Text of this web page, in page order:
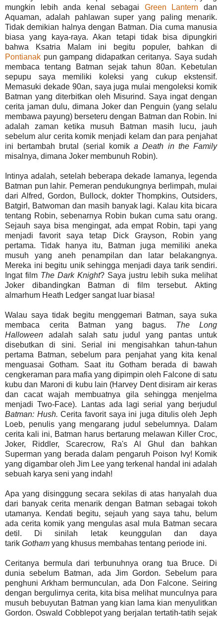
mungkin lebih anda kenal sebagai Green Lantern dan
Aquaman, adalah pahlawan super yang paling menarik.
Tidak demikian halnya dengan Batman. Dia cuma manusia
biasa yang kaya-raya. Akan tetapi tidak bisa dipungkiri
bahwa Ksatria Malam ini begitu populer, bahkan di
Pontianak pun gampang didapatkan ceritanya. Saya sudah
membaca tentang Batman sejak tahun 80an. Kebetulan
sepupu saya memiliki koleksi yang cukup ekstensif.
Memasuki dekade 90an, saya juga mulai mengoleksi komik
Batman yang diterbitkan oleh Misurind. Saya ingat dengan
cerita jaman dulu, dimana Joker dan Penguin (yang selalu
membawa payung) berseteru dengan Batman dan Robin. Ini
adalah zaman ketika musuh Batman masih lucu, jauh
sebelum alur cerita komik menjadi kelam dan para penjahat
ini bertambah brutal (serial komika Death in the Family
misalnya, dimana Joker membunuh Robin).
Intinya adalah, setelah beberapa dekade lamanya, legenda
Batman pun lahir. Pemeran pendukungnya berlimpah, mulai
dari Alfred, Gordon, Bullock, dokter Thompkins, Outsiders,
Batgirl, Batwoman dan masih banyak lagi. Kalau kita bicara
tentang Robin, sebenarnya Robin bukan cuma satu orang.
Sejauh saya bisa mengingat, ada empat Robin, tapi yang
menjadi favorit saya tetap Dick Grayson, Robin yang
pertama. Tidak hanya itu, Batman juga memiliki aneka
musuh yang aneh penampilan dan latar belakangnya.
Mereka ini begitu unik sehingga menjadi daya tarik sendiri.
Ingat film The Dark Knight? Saya justru lebih suka melihat
Joker dibandingkan Batman di film tersebut. Akting
almarhum Heath Ledger sangat luar biasa!
Walau saya tidak begitu menggemari Batman, saya suka
membaca cerita Batman yang bagus. The Long
Halloween adalah salah satu judul yang pantas untuk
disebutkan di sini. Serial ini mengisahkan tahun-tahun
pertama Batman, sebelum para penjahat yang kita kenal
menguasai Gotham. Saat itu Gotham berada di bawah
cengkeraman para mafia yang dipimpin oleh Falcone di satu
kubu dan Maroni di kubu lain (Harvey Dent disiram air keras
dan cacat wajah membuatnya gila sehingga menjelma
menjadi Two-Face). Lantas ada lagi serial yang berjudul
Batman: Hush. Cerita favorit saya ini juga ditulis oleh Jeph
Loeb, penulis yang mengarang judul sebelumnya. Dalam
cerita kali ini, Batman harus bertarung melawan Killer Croc,
Joker, Riddler, Scarecrow, Ra's Al Ghul dan bahkan
Superman yang berada dalam pengaruh Poison Ivy! Komik
yang digambar oleh Jim Lee yang terkenal handal ini adalah
sebuah karya seni yang indah!
Apa yang disinggung secara sekilas di atas hanyalah dua
dari banyak cerita menarik dengan Batman sebagai tokoh
utamanya. Kendati begitu, sejauh yang saya tahu, belum
ada cerita komik yang mengulas asal mula Batman secara
detil. Di sinilah letak keunggulan dan daya
tarik Gotham yang khusus membahas tentang periode ini.
Ceritanya bermula dari terbunuhnya orang tua Bruce. Di
dunia sebelum Batman, ada Jim Gordon. Sebelum para
penghuni Arkham bermunculan, ada Don Falcone. Seiring
dengan bergulirnya cerita, kita bisa melihat munculnya para
musuh bebuyutan Batman yang kian lama kian menyulitkan
Gordon. Oswald Cobblepot yang berjalan tertatih-tatih sejak